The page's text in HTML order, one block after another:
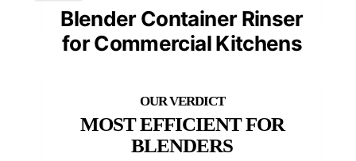
Blender Container Rinser
for Commercial Kitchens
MOST EFFICIENT FOR
BLENDERS